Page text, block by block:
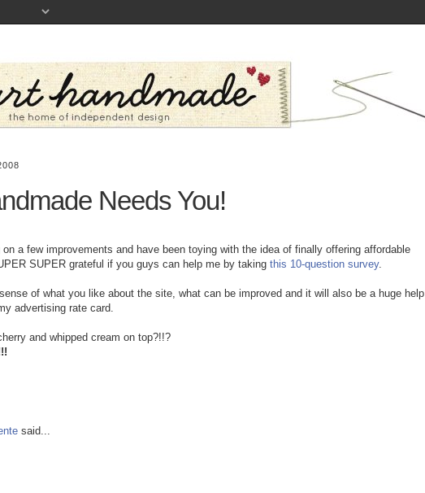
Needs You!
on a few improvements and have been toying with the idea of finally offering affordable
SUPER grateful if you guys can help me by taking this 10-question survey.
of what you like about the site, what can be improved and it will also be a huge help
advertising rate card.
and whipped cream on top?!!?
said...